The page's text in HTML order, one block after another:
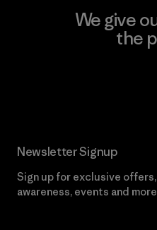
We give
the
Newsletter Signup
Sign up for exclusive
awareness, events and